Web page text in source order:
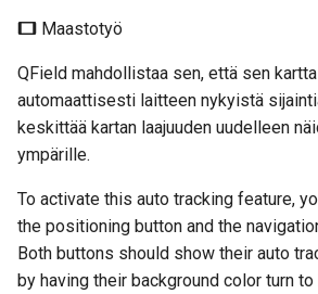
Maastotyö
QField mahdollistaa sen, että sen
automaattisesti laitteen nykyistä
keskittää kartan laajuuden uudelleen
ympärille.
To activate this auto tracking feature,
the positioning button and the
Both buttons should show their auto
by having their background color turn to